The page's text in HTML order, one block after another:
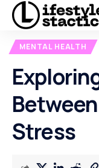
MENTAL HEALTH
Stress